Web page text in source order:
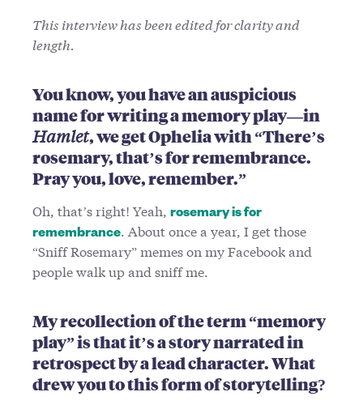
This interview has been edited for clarity and
length.
You know, you have an auspicious
name for writing a memory play—in
Hamlet, we get Ophelia with “There’s
rosemary, that’s for remembrance.
Pray you, love, remember.”
Oh, that’s right! Yeah, rosemary is for
remembrance. About once a year, I get those
“Sniff Rosemary” memes on my Facebook and
people walk up and sniff me.
My recollection of the term “memory
play” is that it’s a story narrated in
retrospect by a lead character. What
drew you to this form of storytelling?